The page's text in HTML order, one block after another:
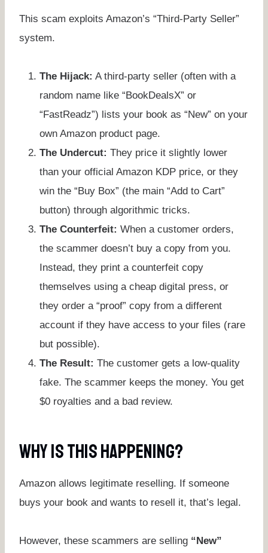
This scam exploits Amazon’s “Third-Party Seller”
system.
The Hijack: A third-party seller (often with a
random name like “BookDealsX” or
“FastReadz”) lists your book as “New” on your
own Amazon product page.
The Undercut: They price it slightly lower
than your official Amazon KDP price, or they
win the “Buy Box” (the main “Add to Cart”
button) through algorithmic tricks.
The Counterfeit: When a customer orders,
the scammer doesn’t buy a copy from you.
Instead, they print a counterfeit copy
themselves using a cheap digital press, or
they order a “proof” copy from a different
account if they have access to your files (rare
but possible).
The Result: The customer gets a low-quality
fake. The scammer keeps the money. You get
$0 royalties and a bad review.
Why Is This Happening?
Amazon allows legitimate reselling. If someone
buys your book and wants to resell it, that’s legal.
However, these scammers are selling “New”